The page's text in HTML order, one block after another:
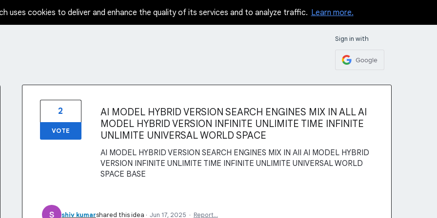
uses cookies to deliver and enhance the quality of its services and to analyze traffic. Learn more.
Sign in with
Google
AI MODEL HYBRID VERSION SEARCH ENGINES MIX IN ALL AI
MODEL HYBRID VERSION INFINITE UNLIMITE TIME INFINITE
UNLIMITE UNIVERSAL WORLD SPACE
AI MODEL HYBRID VERSION SEARCH ENGINES MIX IN AII AI MODEL HYBRID
VERSION INFINITE UNLIMITE TIME INFINITE UNLIMITE UNIVERSAL WORLD
SPACE BASE
2
VOTE
shiv kumarshared this idea · Jun 17, 2025 · Report…